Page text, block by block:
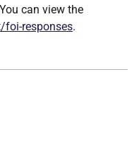
can view the
foi-responses.